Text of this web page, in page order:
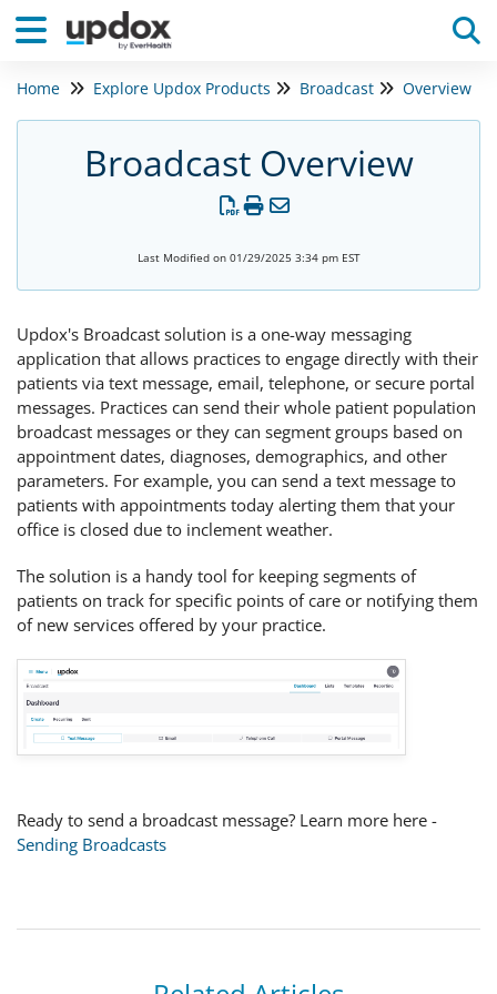
Home Explore Updox Products Broadcast Overview
Broadcast Overview
Last Modified on 01/29/2025 3:34 pm EST
Updox's Broadcast solution is a one-way messaging
application that allows practices to engage directly with their
patients via text message, email, telephone, or secure portal
messages. Practices can send their whole patient population
broadcast messages or they can segment groups based on
appointment dates, diagnoses, demographics, and other
parameters. For example, you can send a text message to
patients with appointments today alerting them that your
office is closed due to inclement weather.
The solution is a handy tool for keeping segments of
patients on track for specific points of care or notifying them
of new services offered by your practice.
Ready to send a broadcast message? Learn more here -
Sending Broadcasts